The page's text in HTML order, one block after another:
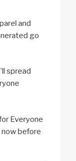
and
go
spread
Everyone
before